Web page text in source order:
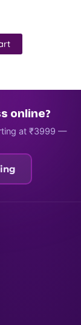
online?
at ₹3999 —